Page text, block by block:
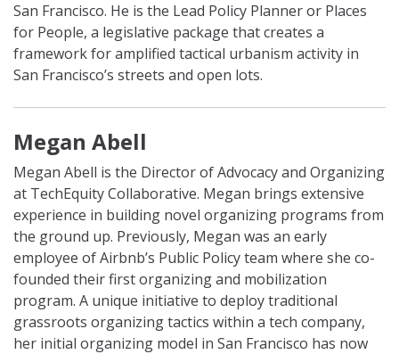
San Francisco. He is the Lead Policy Planner or Places
for People, a legislative package that creates a
framework for amplified tactical urbanism activity in
San Francisco’s streets and open lots.
Megan Abell
Megan Abell is the Director of Advocacy and Organizing
at TechEquity Collaborative. Megan brings extensive
experience in building novel organizing programs from
the ground up. Previously, Megan was an early
employee of Airbnb’s Public Policy team where she co-
founded their first organizing and mobilization
program. A unique initiative to deploy traditional
grassroots organizing tactics within a tech company,
her initial organizing model in San Francisco has now